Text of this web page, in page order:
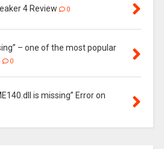
4 Review 0
– one of the most popular
0
is missing” Error on